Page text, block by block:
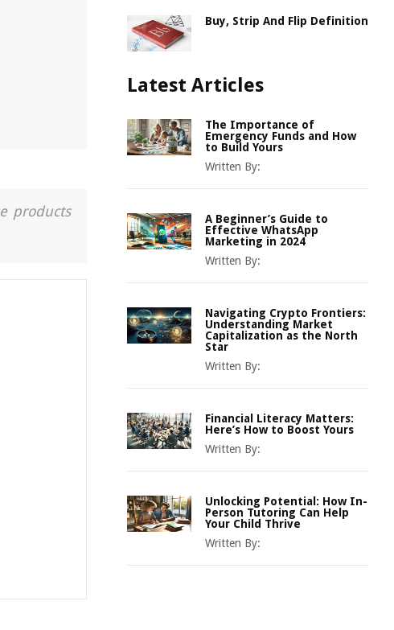
products
Buy, Strip And Flip Definition
Latest Articles
The Importance of
Emergency Funds and How
to Build Yours
Written By:
A Beginner’s Guide to
Effective WhatsApp
Marketing in 2024
Written By:
Navigating Crypto Frontiers:
Understanding Market
Capitalization as the North
Star
Written By:
Financial Literacy Matters:
Here’s How to Boost Yours
Written By:
Unlocking Potential: How In-
Person Tutoring Can Help
Your Child Thrive
Written By: